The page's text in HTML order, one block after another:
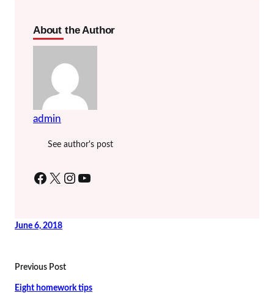
About the Author
admin
See author's post
Facebook X Instagram YouTube
June 6, 2018
Previous Post
Eight homework tips